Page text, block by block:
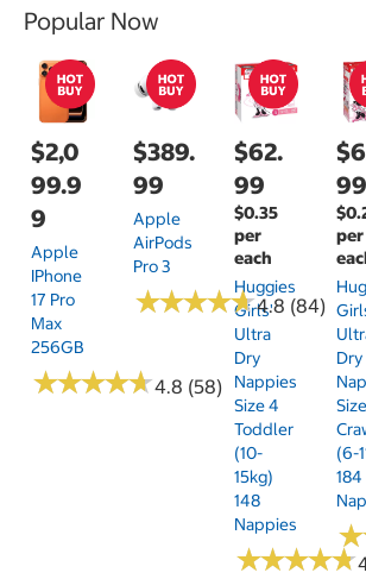
Popular Now
$2,0
99.9
9
Apple
IPhone
17 Pro
Max
256GB
★★★★★
★★★★★4.8 (58)
$389.
99
Apple
AirPods
Pro 3
★★★★★
★★★★★4.8 (84)
$62.
99
$0.35
per
each
Huggies
Girls'
Ultra
Dry
Nappies
Size 4
Toddler
(10-
15kg)
148
Nappies
★★★★★
★★★★★
99
per
Dry
(6-
184
★
★